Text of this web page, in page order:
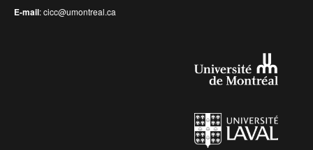
E-mail:cicc@umontreal.ca